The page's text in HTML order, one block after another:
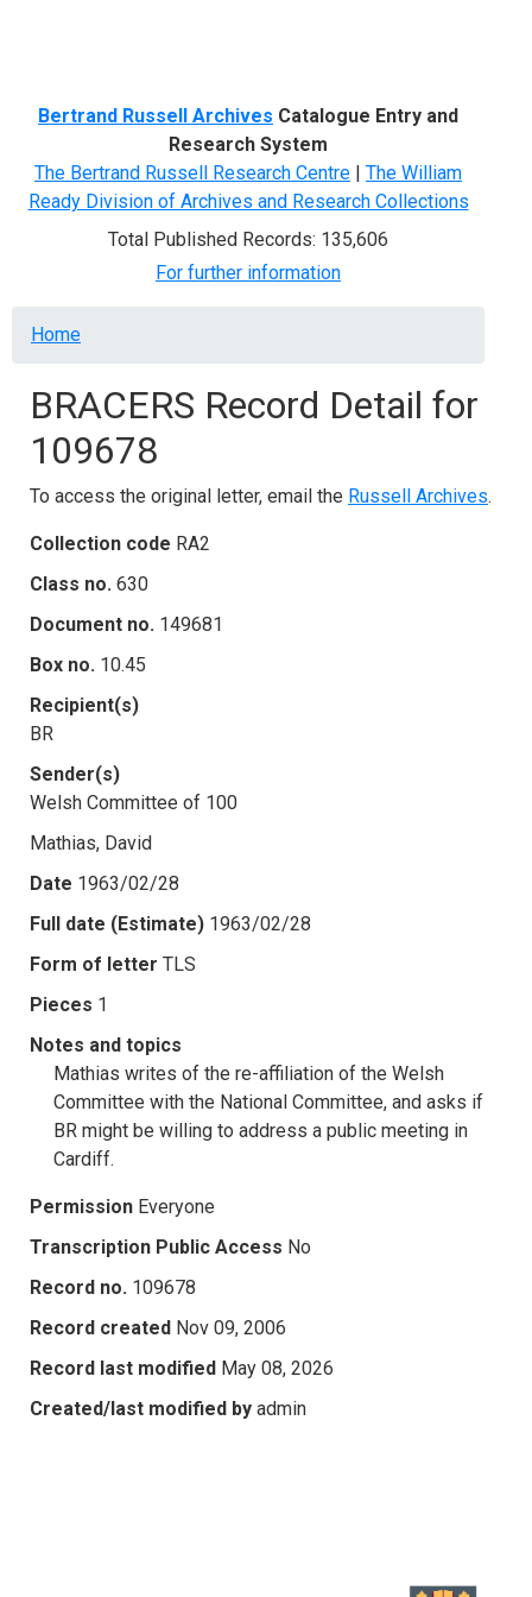
Bertrand Russell Archives Catalogue Entry and
Research System
The Bertrand Russell Research Centre | The William
Ready Division of Archives and Research Collections
Total Published Records: 135,606
For further information
Breadcrumb
Home
BRACERS Record Detail for
109678
To access the original letter, email the Russell Archives.
Collection code RA2
Class no. 630
Document no. 149681
Box no. 10.45
Recipient(s)
BR
Sender(s)
Welsh Committee of 100
Mathias, David
Date 1963/02/28
Full date (Estimate) 1963/02/28
Form of letter TLS
Pieces 1
Notes and topics
Mathias writes of the re-affiliation of the Welsh
Committee with the National Committee, and asks if
BR might be willing to address a public meeting in
Cardiff.
Permission Everyone
Transcription Public Access No
Record no. 109678
Record created Nov 09, 2006
Record last modified May 08, 2026
Created/last modified by admin